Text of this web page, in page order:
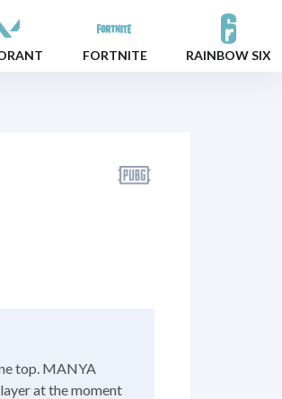
FORTNITE RAINBOW SIX
top. MANYA
at the moment